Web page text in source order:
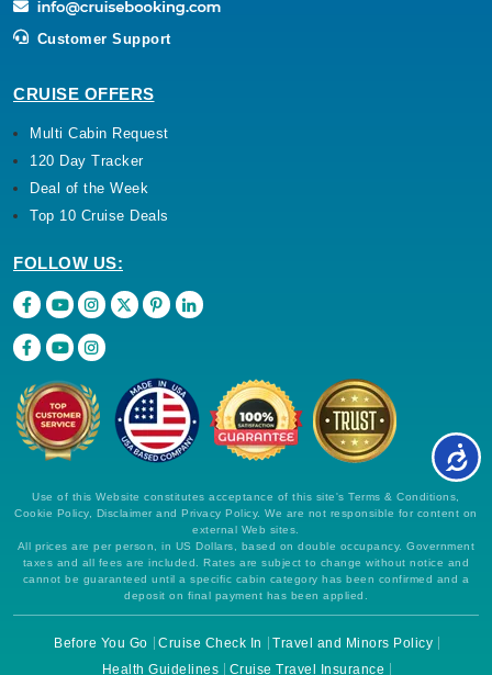
Customer Support
CRUISE OFFERS
Multi Cabin Request
120 Day Tracker
Deal of the Week
Top 10 Cruise Deals
FOLLOW US:
Use of this Website constitutes acceptance of this site's Terms & Conditions,
Cookie Policy, Disclaimer and Privacy Policy. We are not responsible for content on
external Web sites.
All prices are per person, in US Dollars, based on double occupancy. Government
taxes and all fees are included. Rates are subject to change without notice and
cannot be guaranteed until a specific cabin category has been confirmed and a
deposit on final payment has been applied.
Before You Go Cruise Check In
Travel and Minors Policy
Health Guidelines
Cruise Travel Insurance